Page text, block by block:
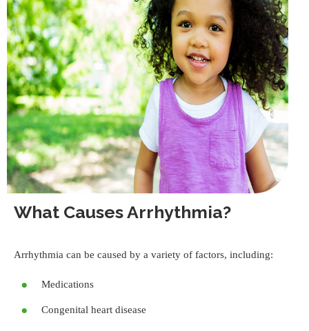
What Causes Arrhythmia?
Arrhythmia can be caused by a variety of factors, including:
Medications
Congenital heart disease